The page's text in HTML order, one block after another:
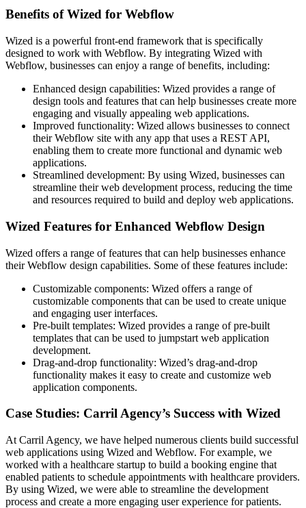
Benefits of Wized for Webflow
Wized is a powerful front-end framework that is specifically
designed to work with Webflow. By integrating Wized with
Webflow, businesses can enjoy a range of benefits, including:
Enhanced design capabilities: Wized provides a range of
design tools and features that can help businesses create more
engaging and visually appealing web applications.
Improved functionality: Wized allows businesses to connect
their Webflow site with any app that uses a REST API,
enabling them to create more functional and dynamic web
applications.
Streamlined development: By using Wized, businesses can
streamline their web development process, reducing the time
and resources required to build and deploy web applications.
Wized Features for Enhanced Webflow Design
Wized offers a range of features that can help businesses enhance
their Webflow design capabilities. Some of these features include:
Customizable components: Wized offers a range of
customizable components that can be used to create unique
and engaging user interfaces.
Pre-built templates: Wized provides a range of pre-built
templates that can be used to jumpstart web application
development.
Drag-and-drop functionality: Wized’s drag-and-drop
functionality makes it easy to create and customize web
application components.
Case Studies: Carril Agency’s Success with Wized
At Carril Agency, we have helped numerous clients build successful
web applications using Wized and Webflow. For example, we
worked with a healthcare startup to build a booking engine that
enabled patients to schedule appointments with healthcare providers.
By using Wized, we were able to streamline the development
process and create a more engaging user experience for patients.